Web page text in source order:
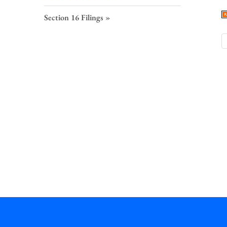
Section 16 Filings